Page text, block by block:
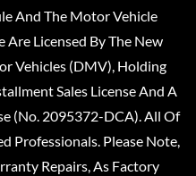
And The Motor Vehicle
Are Licensed By The New
Vehicles (DMV), Holding
Sales License And A
(No. 2095372-DCA). All Of
Professionals. Please Note,
Repairs, As Factory